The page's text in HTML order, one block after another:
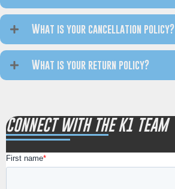
What is your cancellation policy?
What is your return policy?
CONNECT WITH THE K1 TEAM